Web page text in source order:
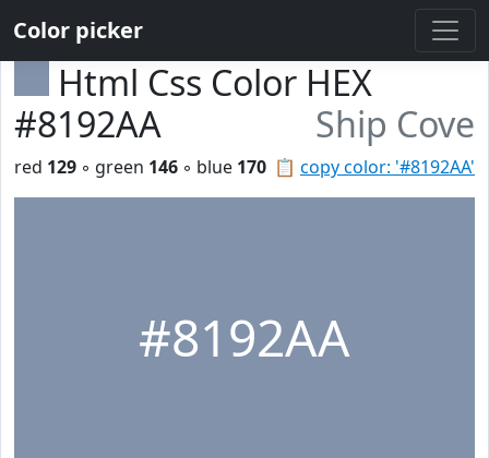
Color picker
Html Css Color HEX
#8192AA
Ship Cove
📋 copy color: '#8192AA'
red 129 ◦ green 146 ◦ blue 170
#8192AA